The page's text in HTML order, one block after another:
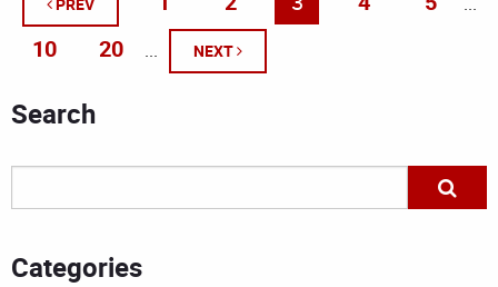
PREV
10 20 ... NEXT
Search
Categories